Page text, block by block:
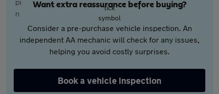
Want extra reassurance before buying?
Consider a pre-purchase vehicle inspection. An
independent AA mechanic will check for any issues,
helping you avoid costly surprises.
Book a vehicle inspection